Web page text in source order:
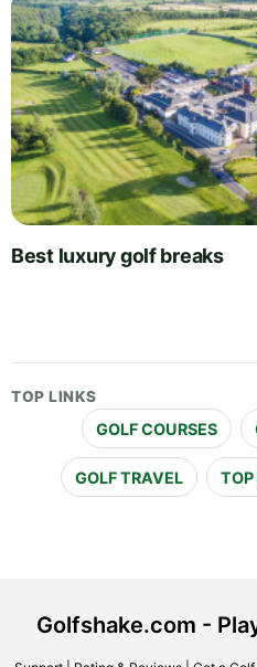
Best luxury golf breaks
TOP LINKS
GOLF COURSES
GOLF TRAVEL TOP
Golfshake.com -